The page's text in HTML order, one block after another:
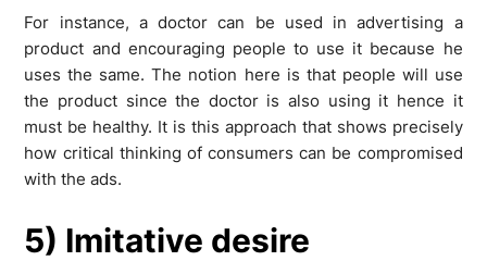
For instance, a doctor can be used in advertising a
product and encouraging people to use it because he
uses the same. The notion here is that people will use
the product since the doctor is also using it hence it
must be healthy. It is this approach that shows precisely
how critical thinking of consumers can be compromised
with the ads.
5) Imitative desire